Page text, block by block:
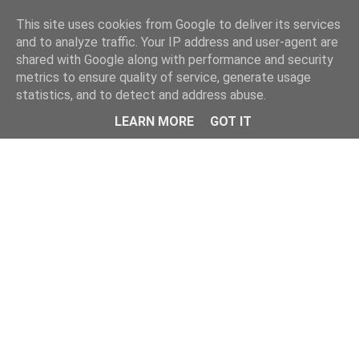
This site uses cookies from Google to deliver its services
and to analyze traffic. Your IP address and user-agent are
shared with Google along with performance and security
metrics to ensure quality of service, generate usage
statistics, and to detect and address abuse.
LEARN MORE
GOT IT